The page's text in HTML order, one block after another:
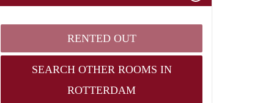
RENTED OUT
SEARCH OTHER ROOMS IN
ROTTERDAM